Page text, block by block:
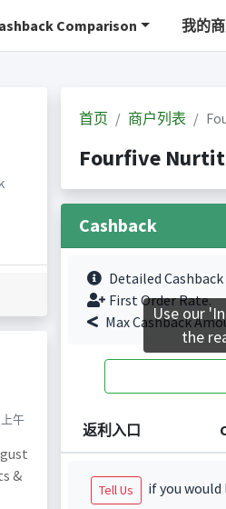
Comparison 我的
上午
&
首页 商户列表
Fourfive
Cashback
Detailed Cashback
First Order Rate.
Max Cashback
返利入口
Tell Us
if you would
Use our
the